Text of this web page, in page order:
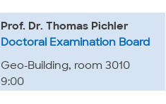
Prof. Dr. Thomas Pichler
Doctoral Examination Board
Geo-Building, room 3010
9:00